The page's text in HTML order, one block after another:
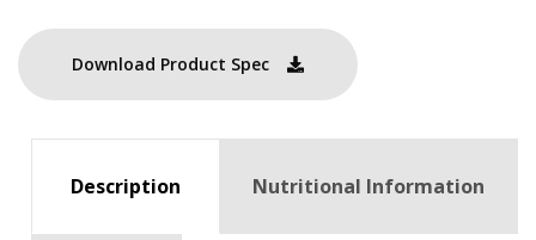
Download Product Spec
Description Nutritional Information